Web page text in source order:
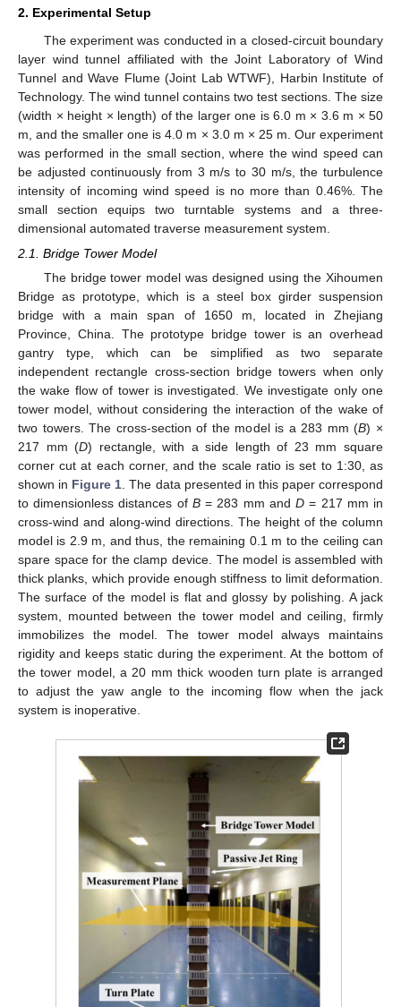
2. Experimental Setup
The experiment was conducted in a closed-circuit boundary
layer wind tunnel affiliated with the Joint Laboratory of Wind
Tunnel and Wave Flume (Joint Lab WTWF), Harbin Institute of
Technology. The wind tunnel contains two test sections. The size
(width × height × length) of the larger one is 6.0 m × 3.6 m × 50
m, and the smaller one is 4.0 m × 3.0 m × 25 m. Our experiment
was performed in the small section, where the wind speed can
be adjusted continuously from 3 m/s to 30 m/s, the turbulence
intensity of incoming wind speed is no more than 0.46%. The
small section equips two turntable systems and a three-
dimensional automated traverse measurement system.
2.1. Bridge Tower Model
The bridge tower model was designed using the Xihoumen
Bridge as prototype, which is a steel box girder suspension
bridge with a main span of 1650 m, located in Zhejiang
Province, China. The prototype bridge tower is an overhead
gantry type, which can be simplified as two separate
independent rectangle cross-section bridge towers when only
the wake flow of tower is investigated. We investigate only one
tower model, without considering the interaction of the wake of
two towers. The cross-section of the model is a 283 mm (B) ×
217 mm (D) rectangle, with a side length of 23 mm square
corner cut at each corner, and the scale ratio is set to 1:30, as
shown in Figure 1 . The data presented in this paper correspond
to dimensionless distances of B= 283 mm andD = 217 mm in
cross-wind and along-wind directions. The height of the column
model is 2.9 m, and thus, the remaining 0.1 m to the ceiling can
spare space for the clamp device. The model is assembled with
thick planks, which provide enough stiffness to limit deformation.
The surface of the model is flat and glossy by polishing. A jack
system, mounted between the tower model and ceiling, firmly
immobilizes the model. The tower model always maintains
rigidity and keeps static during the experiment. At the bottom of
the tower model, a 20 mm thick wooden turn plate is arranged
to adjust the yaw angle to the incoming flow when the jack
system is inoperative.